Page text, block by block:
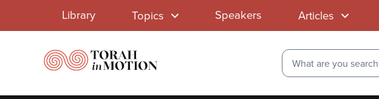
Library
Menu
Library Topics Speakers Articles
Search